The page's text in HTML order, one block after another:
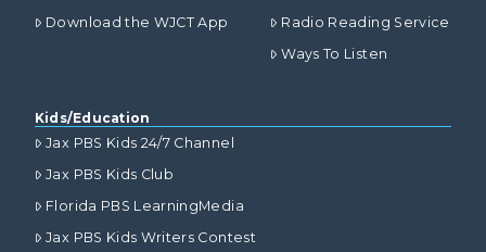
Download the WJCT App
Radio Reading Service
Ways To Listen
Kids/Education
Jax PBS Kids 24/7 Channel
Jax PBS Kids Club
Florida PBS LearningMedia
Jax PBS Kids Writers Contest